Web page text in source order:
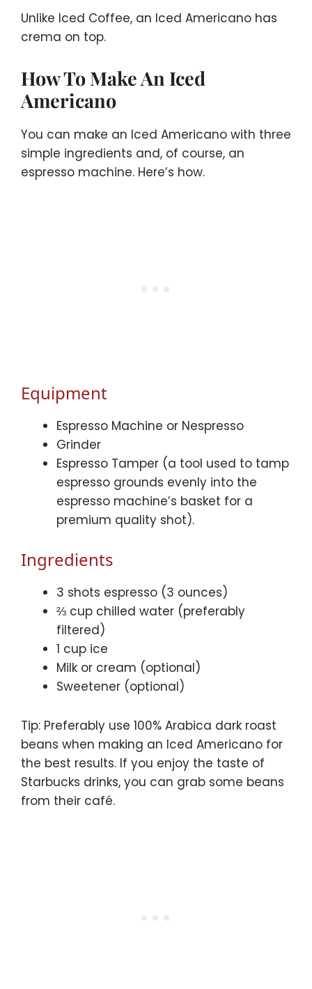
Unlike Iced Coffee, an Iced Americano has
crema on top.
How To Make An Iced
Americano
You can make an Iced Americano with three
simple ingredients and, of course, an
espresso machine. Here’s how.
Equipment
Espresso Machine or Nespresso
Grinder
Espresso Tamper (a tool used to tamp
espresso grounds evenly into the
espresso machine’s basket for a
premium quality shot).
Ingredients
3 shots espresso (3 ounces)
⅔ cup chilled water (preferably
filtered)
1 cup ice
Milk or cream (optional)
Sweetener (optional)
Tip: Preferably use 100% Arabica dark roast
beans when making an Iced Americano for
the best results. If you enjoy the taste of
Starbucks drinks, you can grab some beans
from their café.